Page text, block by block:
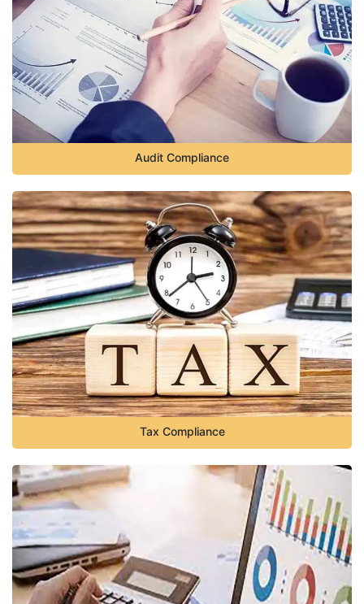
Audit Compliance
Tax Compliance